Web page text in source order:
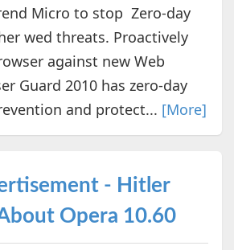
Micro to stop Zero-day
wed threats. Proactively
against new Web
Guard 2010 has zero-day
and protect... [More]
- Hitler
Opera 10.60